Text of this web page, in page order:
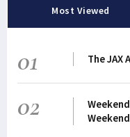
Most Viewed
01 The JAX
02
Weekend